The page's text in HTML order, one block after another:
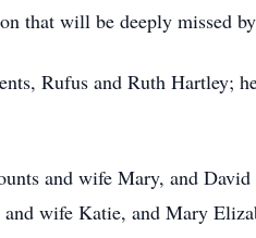
that will be deeply missed
Rufus and Ruth Hartley;
and wife Mary, and
wife Katie, and Mary